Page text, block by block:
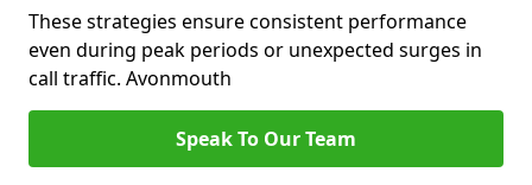
These strategies ensure consistent performance
even during peak periods or unexpected surges in
call traffic. Avonmouth
Speak To Our Team